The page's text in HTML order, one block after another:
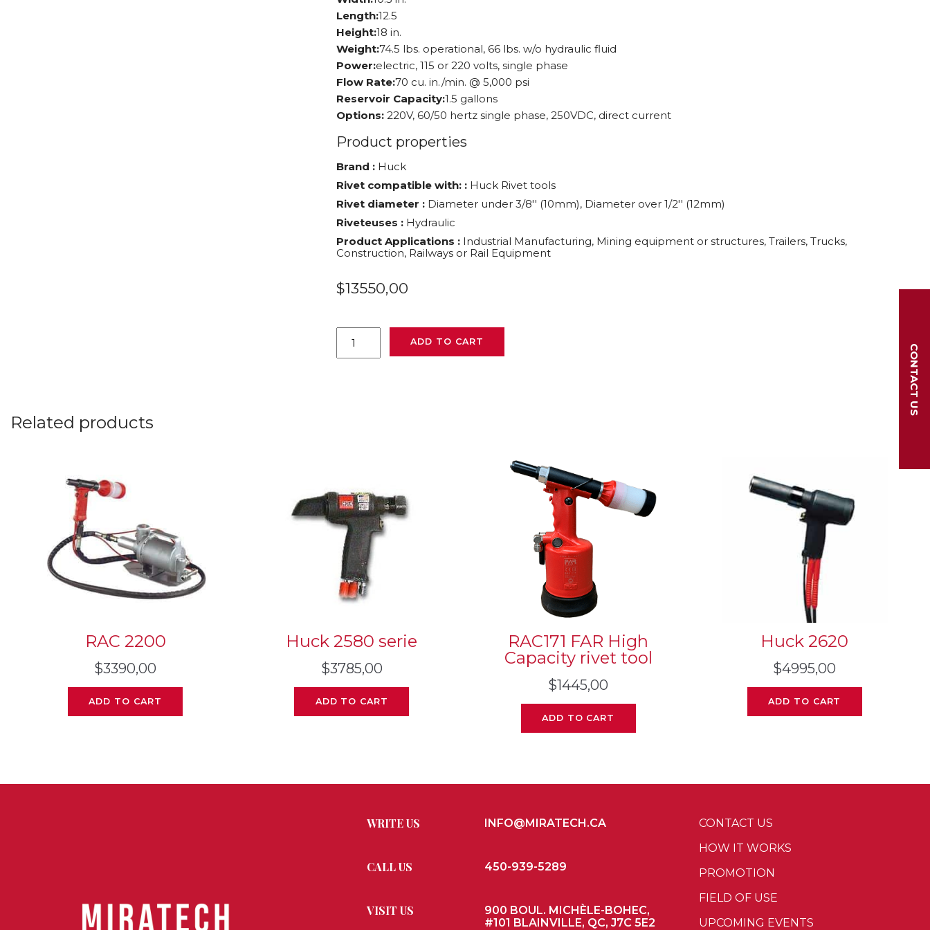
Length:12.5
Height:18 in.
Weight:74.5 lbs. operational, 66 lbs. w/o hydraulic fluid
Power:electric, 115 or 220 volts, single phase
Flow Rate:70 cu. in./min. @ 5,000 psi
Reservoir Capacity:1.5 gallons
Options: 220V, 60/50 hertz single phase, 250VDC, direct current
Product properties
Brand : Huck
Rivet compatible with: : Huck Rivet tools
Rivet diameter : Diameter under 3/8'' (10mm), Diameter over 1/2'' (12mm)
Riveteuses : Hydraulic
Product Applications : Industrial Manufacturing, Mining equipment or structures, Trailers, Trucks,
Construction, Railways or Rail Equipment
$13550,00
940
powerig
ADD TO CART
Related products
RAC 2200
$3390,00
ADD TO CART
Huck 2580 serie
$3785,00
ADD TO CART
RAC171 FAR High
Capacity rivet tool
$1445,00
ADD TO CART
Huck 2620
$4995,00
ADD TO CART
WRITE US INFO@MIRATECH.CA
CALL US 450-939-5289
VISIT US
900 BOUL. MICHÈLE-BOHEC,
#101 BLAINVILLE, QC, J7C 5E2
CONTACT US
HOW IT WORKS
PROMOTION
FIELD OF USE
UPCOMING EVENTS
CONTACT US